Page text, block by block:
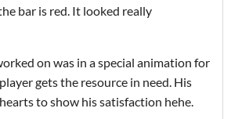
bar is red. It looked really
on was in a special animation for
gets the resource in need. His
to show his satisfaction hehe.